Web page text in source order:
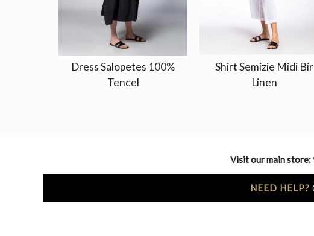
Dress Salopetes 100%
Tencel
Shirt Semizie Midi Bir
Linen
Visit our main store:
NEED HELP?